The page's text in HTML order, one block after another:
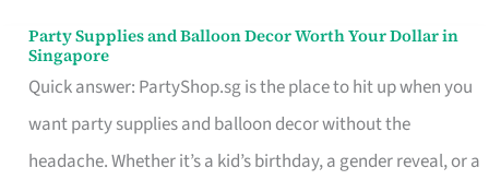
Party Supplies and Balloon Decor Worth Your Dollar in
Singapore
Quick answer: PartyShop.sg is the place to hit up when you
want party supplies and balloon decor without the
headache. Whether it’s a kid’s birthday, a gender reveal, or a
Party
Supplies
and
Balloon